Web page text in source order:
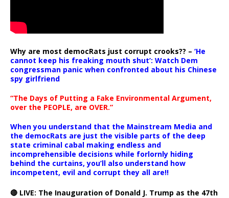
Why are most democRats just corrupt crooks?? – ‘He
cannot keep his freaking mouth shut’: Watch Dem
congressman panic when confronted about his Chinese
spy girlfriend
“The Days of Putting a Fake Environmental Argument,
over the PEOPLE, are OVER.”
When you understand that the Mainstream Media and
the democRats are just the visible parts of the deep
state criminal cabal making endless and
incomprehensible decisions while forlornly hiding
behind the curtains, you’ll also understand how
incompetent, evil and corrupt they all are!!
🔴 LIVE: The Inauguration of Donald J. Trump as the 47th